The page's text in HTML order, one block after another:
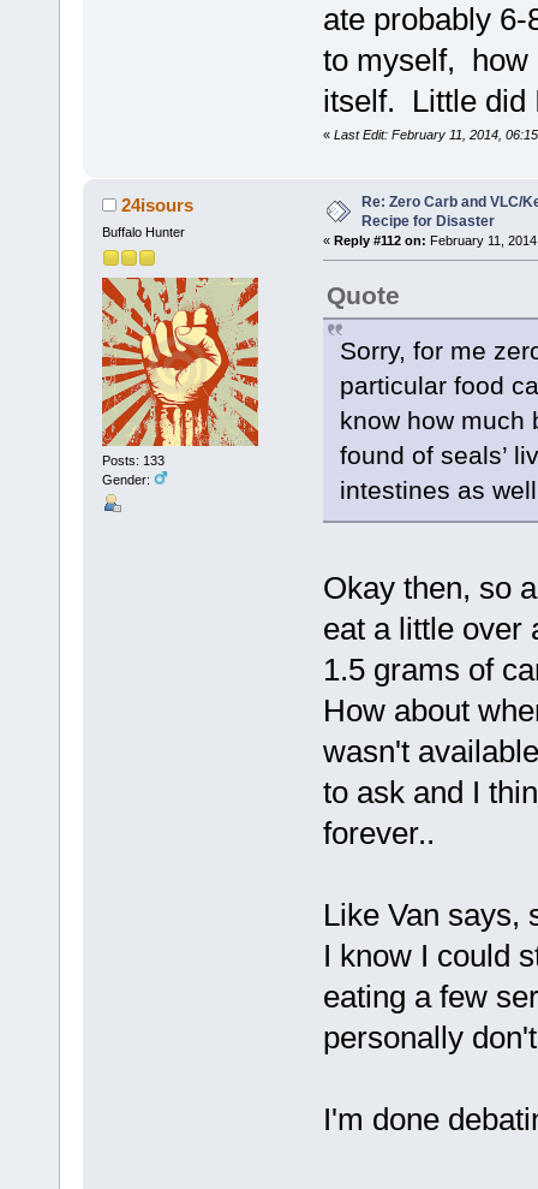
ate probably
to myself, how
itself. Little did
« Last Edit: February 11, 2014,
24isours
Buffalo Hunter
Posts: 133
Gender:
Re: Zero Carb and VLC/
Recipe for Disaster
« Reply #112 on: February 11,
Quote
Sorry, for me
particular food
know how much
found of seals’
intestines as
Okay then, so
eat a little over
1.5 grams of
How about
wasn't
to ask and I
forever..
Like Van says,
I know I could
eating a few
personally
I'm done